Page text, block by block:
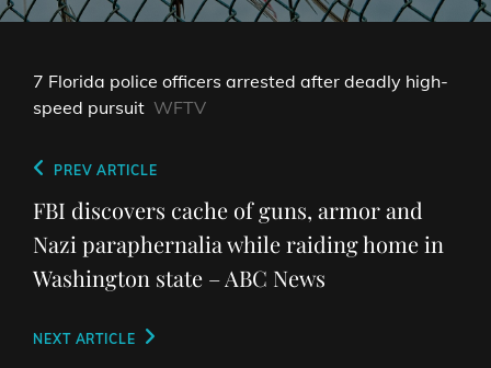
7 Florida police officers arrested after deadly high-
speed pursuit WFTV
Post
navigation
Previous
Post
PREV ARTICLE
FBI discovers cache of guns, armor and
Nazi paraphernalia while raiding home in
Washington state – ABC News
Next
NEXT ARTICLE